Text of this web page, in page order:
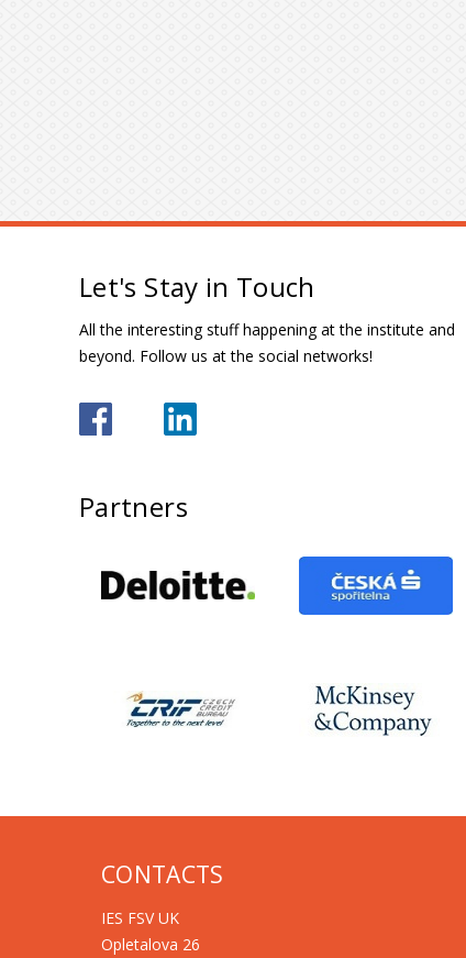
Let's Stay in Touch
All the interesting stuff happening at the institute and
beyond. Follow us at the social networks!
Partners
CONTACTS
IES FSV UK
Opletalova 26